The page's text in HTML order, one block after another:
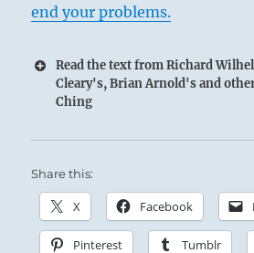
end your problems.
Read the text from Richard
Cleary's, Brian Arnold's and
Ching
Share this:
X Facebook
Pinterest Tumblr